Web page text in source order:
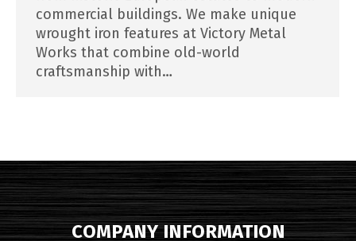
commercial buildings. We make unique
wrought iron features at Victory Metal
Works that combine old-world
craftsmanship with…
COMPANY INFORMATION